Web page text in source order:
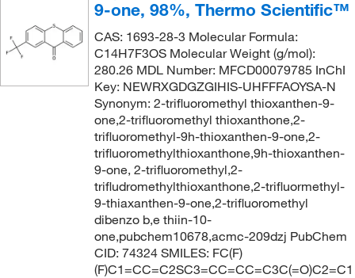
9-one, 98%, Thermo Scientific™
CAS: 1693-28-3 Molecular Formula:
C14H7F3OS Molecular Weight (g/mol):
280.26 MDL Number: MFCD00079785 InChI
Key: NEWRXGDGZGIHIS-UHFFFAOYSA-N
Synonym: 2-trifluoromethyl thioxanthen-9-
one,2-trifluoromethyl thioxanthone,2-
trifluoromethyl-9h-thioxanthen-9-one,2-
trifluoromethylthioxanthone,9h-thioxanthen-
9-one, 2-trifluoromethyl,2-
trifludromethylthioxanthone,2-trifluormethyl-
9-thiaxanthen-9-one,2-trifluoromethyl
dibenzo b,e thiin-10-
one,pubchem10678,acmc-209dzj PubChem
CID: 74324 SMILES: FC(F)
(F)C1=CC=C2SC3=CC=CC=C3C(=O)C2=C1